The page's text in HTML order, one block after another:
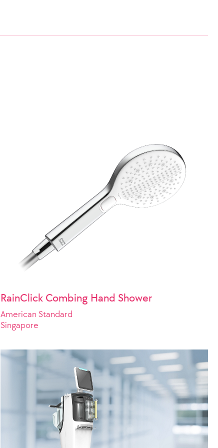
RainClick Combing Hand Shower
American Standard
Singapore